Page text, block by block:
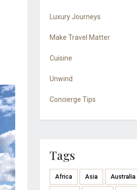
Luxury Journeys
Make Travel Matter
Cuisine
Unwind
Concierge Tips
Tags
Africa Asia Australia